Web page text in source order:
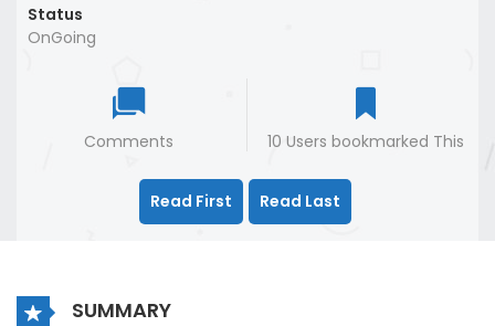
Status
OnGoing
Comments 10 Users bookmarked This
Read First Read Last
SUMMARY